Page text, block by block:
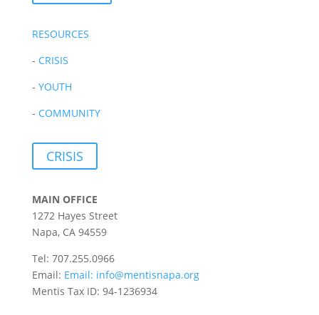
RESOURCES
- CRISIS
- YOUTH
- COMMUNITY
CRISIS
MAIN OFFICE
1272 Hayes Street
Napa, CA 94559
Tel: 707.255.0966
Email: Email: info@mentisnapa.org
Mentis Tax ID: 94-1236934